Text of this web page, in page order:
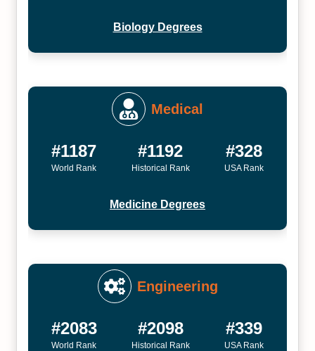
Biology Degrees
Medical
#1187
World Rank
#1192
Historical Rank
#328
USA Rank
Medicine Degrees
Engineering
#2083
World Rank
#2098
Historical Rank
#339
USA Rank